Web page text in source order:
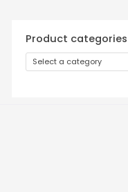
Product categories
Select a category